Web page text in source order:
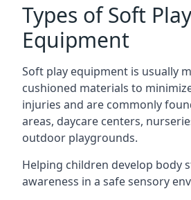
Types of Soft Play
Equipment
Soft play equipment is usually
cushioned materials to
injuries and are commonly
areas, daycare centers,
outdoor playgrounds.
Helping children develop body
awareness in a safe sensory